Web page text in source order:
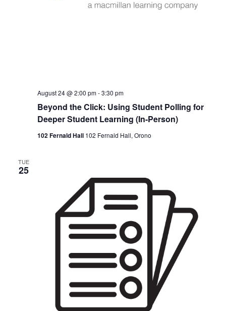
Beyond the Click: Using Student Polling for
Deeper Student Learning (In-Person)
August 24 @ 2:00 pm-3:30 pm
102 Fernald Hall 102 Fernald Hall, Orono
TUE
25